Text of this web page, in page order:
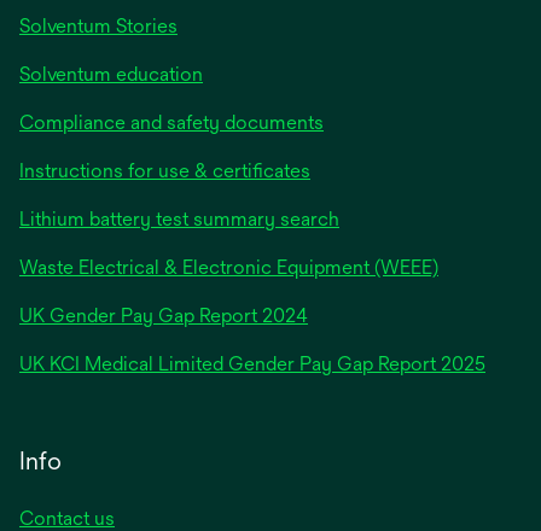
Solventum Stories
Solventum education
Compliance and safety documents
Instructions for use & certificates
Lithium battery test summary search
Waste Electrical & Electronic Equipment (WEEE)
UK Gender Pay Gap Report 2024opens
a
UK KCI Medical Limited Gender Pay Gap Report 2025opens
Info
Contact us